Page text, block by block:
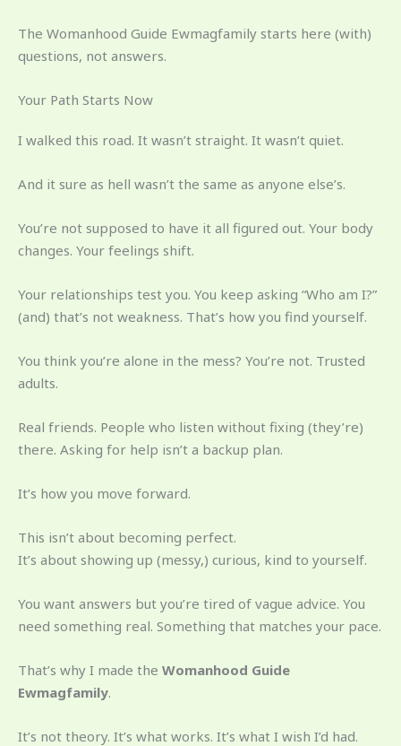
The Womanhood Guide Ewmagfamily starts here (with)
questions, not answers.
Your Path Starts Now
I walked this road. It wasn’t straight. It wasn’t quiet.
And it sure as hell wasn’t the same as anyone else’s.
You’re not supposed to have it all figured out. Your body
changes. Your feelings shift.
Your relationships test you. You keep asking “Who am I?”
(and) that’s not weakness. That’s how you find yourself.
You think you’re alone in the mess? You’re not. Trusted
adults.
Real friends. People who listen without fixing (they’re)
there. Asking for help isn’t a backup plan.
It’s how you move forward.
This isn’t about becoming perfect.
It’s about showing up (messy,) curious, kind to yourself.
You want answers but you’re tired of vague advice. You
need something real. Something that matches your pace.
That’s why I made the Womanhood Guide
Ewmagfamily.
It’s not theory. It’s what works. It’s what I wish I’d had.